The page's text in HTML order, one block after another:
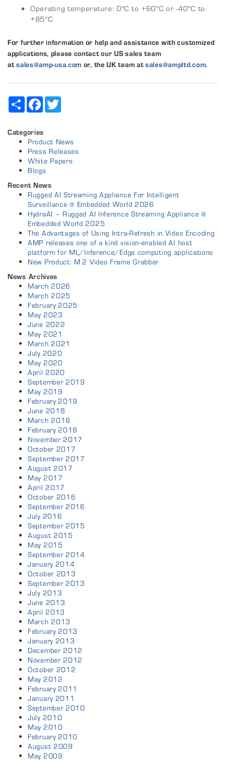
Operating temperature: 0°C to +60°C or -40°C to
+85°C
For further information or help and assistance with customized
applications, please contact our US sales team
atsales@amp‑usa.com or, the UK team atsales@ampltd.com.
Share Facebook
Categories
Product News
Press Releases
White Papers
Blogs
Recent News
Rugged AI Streaming Appliance For Intelligent
Surveillance @ Embedded World 2026
HydraAI – Rugged AI Inference Streaming Appliance @
Embedded World 2025
The Advantages of Using Intra-Refresh in Video Encoding
AMP releases one of a kind vision-enabled AI host
platform for ML/Inference/Edge computing applications
New Product: M.2 Video Frame Grabber
News Archives
March 2026
March 2025
February 2025
May 2023
June 2022
May 2021
March 2021
July 2020
May 2020
April 2020
September 2019
May 2019
February 2019
June 2018
March 2018
February 2018
November 2017
October 2017
September 2017
August 2017
May 2017
April 2017
October 2016
September 2016
July 2016
September 2015
August 2015
May 2015
September 2014
January 2014
October 2013
September 2013
July 2013
June 2013
April 2013
March 2013
February 2013
January 2013
December 2012
November 2012
October 2012
May 2012
February 2011
January 2011
September 2010
July 2010
May 2010
February 2010
August 2009
May 2009